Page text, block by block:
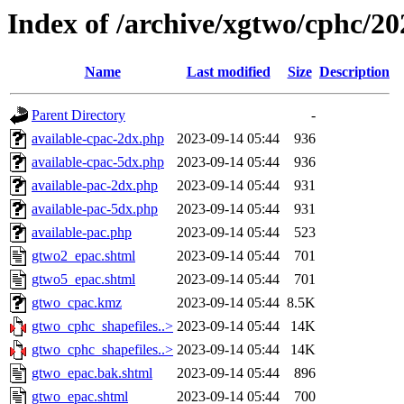
Index of /archive/xgtwo/cphc/
Name Last modified Size Description
Parent Directory
-
available-cpac-2dx.php
2023-09-14 05:44
936
available-cpac-5dx.php
2023-09-14 05:44
936
available-pac-2dx.php
2023-09-14 05:44
931
available-pac-5dx.php
2023-09-14 05:44
931
available-pac.php
2023-09-14 05:44
523
gtwo2_epac.shtml
2023-09-14 05:44
701
gtwo5_epac.shtml
2023-09-14 05:44
701
gtwo_cpac.kmz
2023-09-14 05:44 8.5K
gtwo_cphc_shapefiles..> 2023-09-14 05:44
14K
gtwo_cphc_shapefiles..> 2023-09-14 05:44
14K
gtwo_epac.bak.shtml
2023-09-14 05:44
896
gtwo_epac.shtml
2023-09-14 05:44
700